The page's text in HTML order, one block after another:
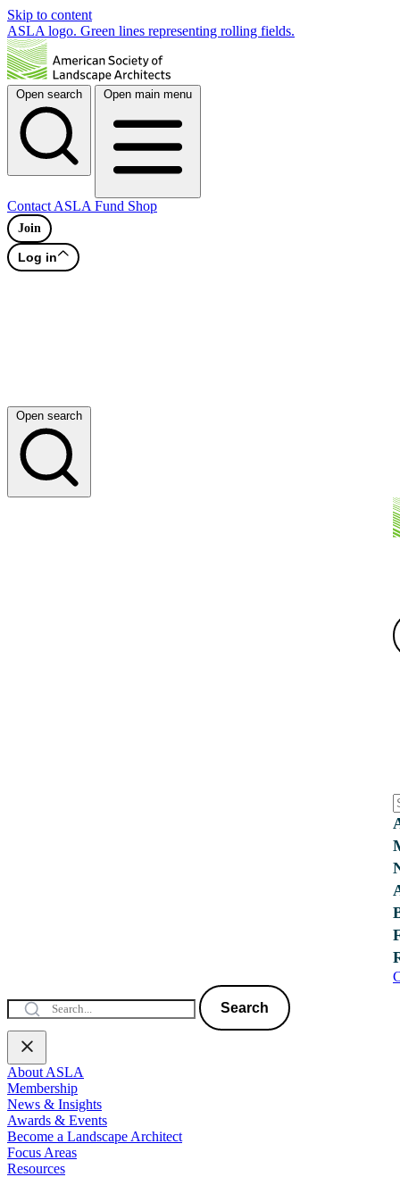
Skip to content
ASLA logo. Green lines representing rolling fields.
Open search Open main menu
Contact ASLA Fund Shop
Join
Log in
Open search
Search
About ASLA
Membership
News & Insights
Awards & Events
Become a Landscape Architect
Focus Areas
Resources